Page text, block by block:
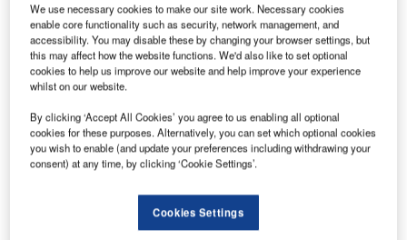
The expansion of the runway at Ted Stevens Anchorage International Airport
in the US is complete. Credit: Gerry Carley
T ed Stevens Anchorage International Airport in the US
has completed the construction of its North / South
runway.
The runway was resurfaced with new asphalt and
widened to handle larger cargo and passenger jets. The
lights on the runway were replaced.
We use necessary cookies to make our site work. Necessary cookies
enable core functionality such as security, network management, and
accessibility. You may disable these by changing your browser settings, but
this may affect how the website functions. We'd also like to set optional
cookies to help us improve our website and help improve your experience
whilst on our website.
By clicking ‘Accept All Cookies’ you agree to us enabling all optional
cookies for these purposes. Alternatively, you can set which optional cookies
you wish to enable (and update your preferences including withdrawing your
consent) at any time, by clicking ‘Cookie Settings’.
Cookies Settings